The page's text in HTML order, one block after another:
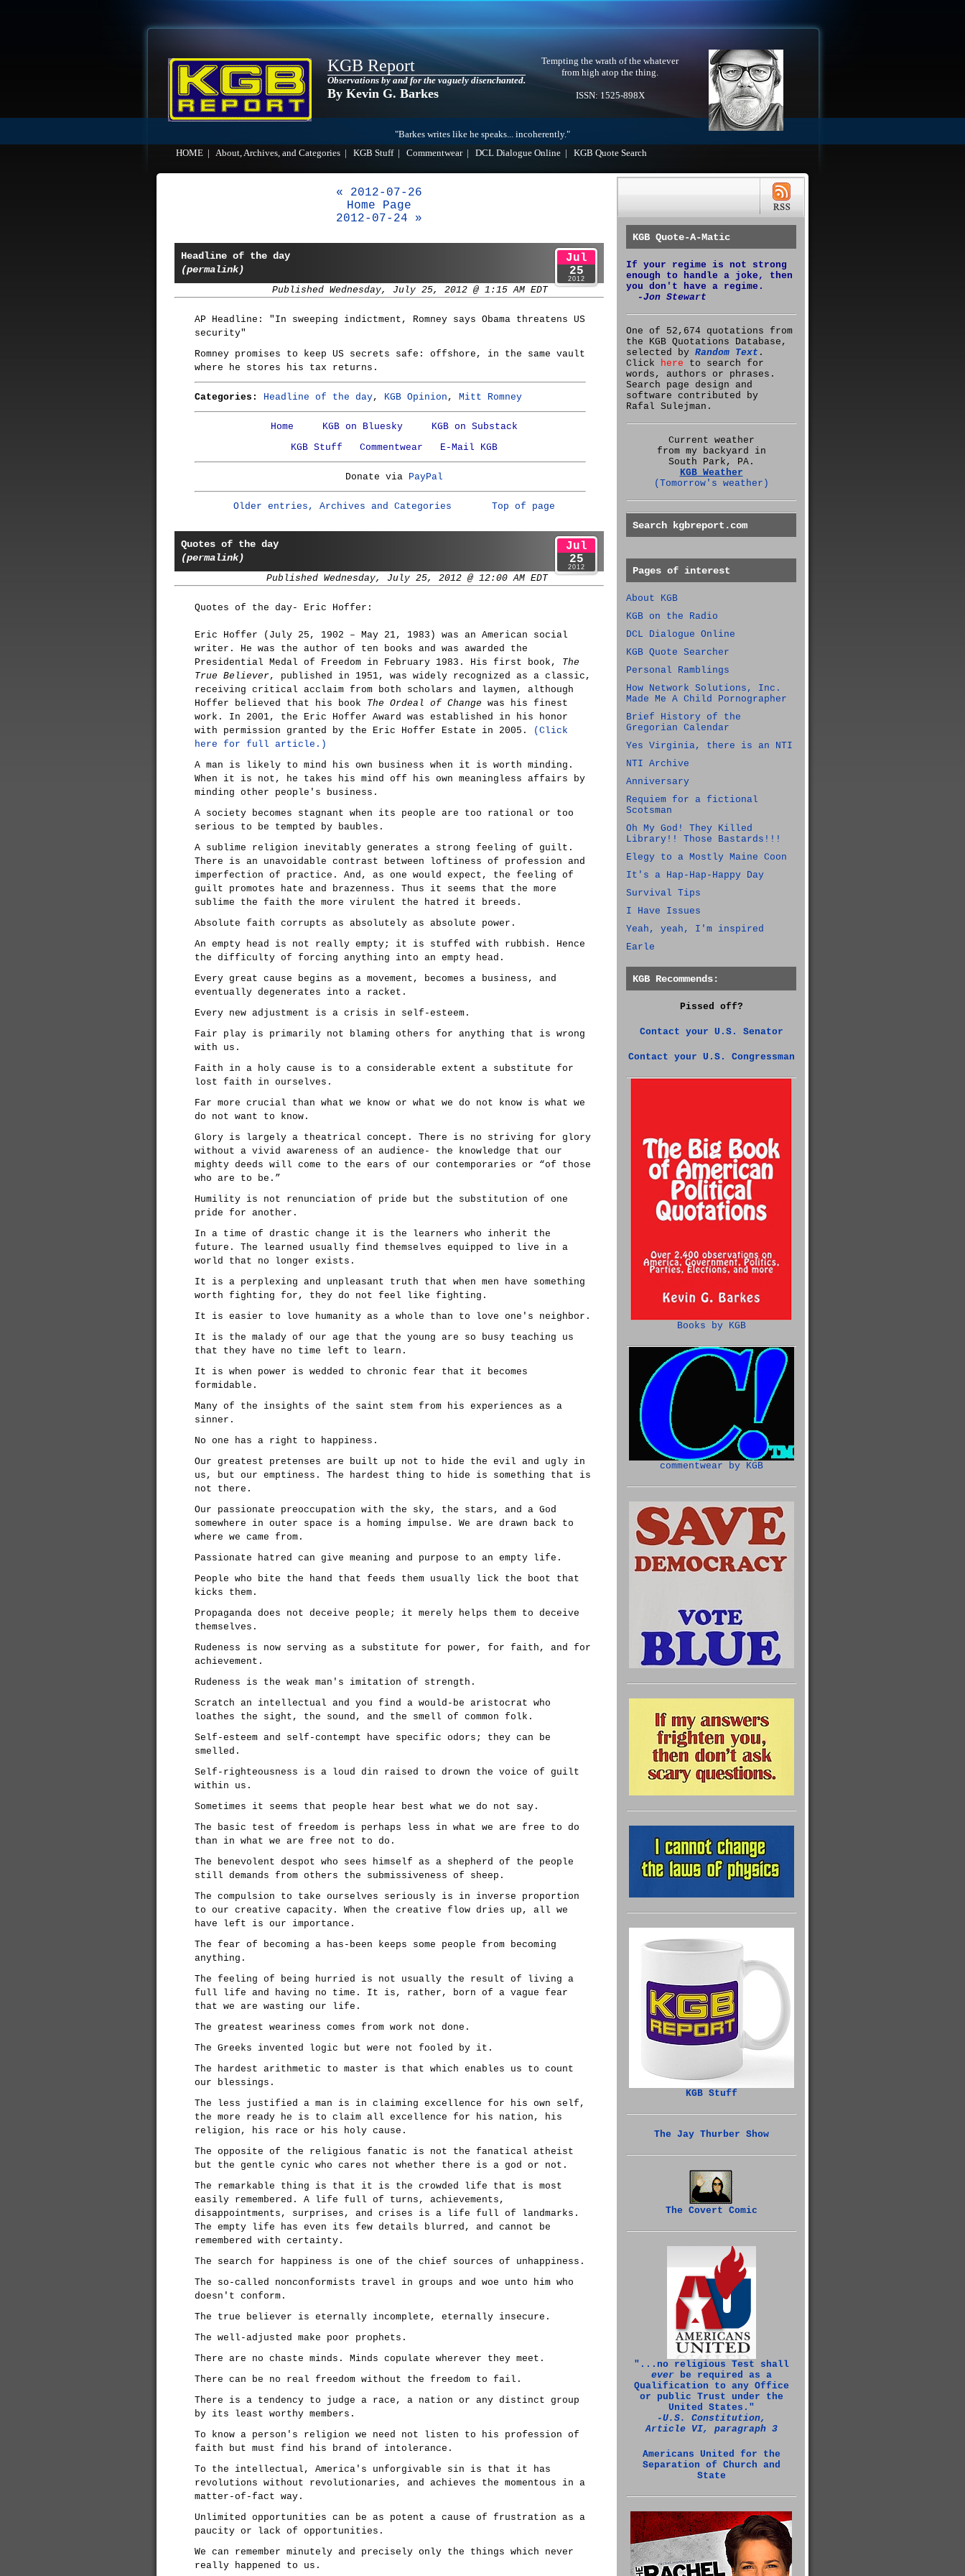
KGB Report
Observations by and for the vaguely disenchanted.
By Kevin G. Barkes
Tempting the wrath of the whatever
from high atop the thing.
ISSN: 1525-898X
"Barkes writes like he speaks... incoherently."
HOME
About, Archives, and Categories KGB Stuff| Commentwear| DCL Dialogue Online KGB Quote Search
« 2012-07-26
Home Page
2012-07-24 »
Headline of the day
(permalink)
Published Wednesday, July 25, 2012 @ 1:15 AM EDT
Jul
25
2012
AP Headline: "In sweeping indictment, Romney says Obama threatens US
security"
Romney promises to keep US secrets safe: offshore, in the same vault
where he stores his tax returns.
Categories: Headline of the day, KGB Opinion , Mitt Romney
Home KGB on Bluesky
KGB on Substack
KGB Stuff
Commentwear E-Mail KGB
Donate via PayPal
Older entries, Archives and Categories Top of page
Quotes of the day
(permalink)
Published Wednesday, July 25, 2012 @ 12:00 AM EDT
Jul
25
2012
Quotes of the day- Eric Hoffer:
Eric Hoffer (July 25, 1902 – May 21, 1983) was an American social
writer. He was the author of ten books and was awarded the
Presidential Medal of Freedom in February 1983. His first book, The
True Believer, published in 1951, was widely recognized as a classic,
receiving critical acclaim from both scholars and laymen, although
Hoffer believed that his book The Ordeal of Change was his finest
work. In 2001, the Eric Hoffer Award was established in his honor
with permission granted by the Eric Hoffer Estate in 2005.
(Click
here for full article.)
A man is likely to mind his own business when it is worth minding.
When it is not, he takes his mind off his own meaningless affairs by
minding other people's business.
A society becomes stagnant when its people are too rational or too
serious to be tempted by baubles.
A sublime religion inevitably generates a strong feeling of guilt.
There is an unavoidable contrast between loftiness of profession and
imperfection of practice. And, as one would expect, the feeling of
guilt promotes hate and brazenness. Thus it seems that the more
sublime the faith the more virulent the hatred it breeds.
Absolute faith corrupts as absolutely as absolute power.
An empty head is not really empty; it is stuffed with rubbish. Hence
the difficulty of forcing anything into an empty head.
Every great cause begins as a movement, becomes a business, and
eventually degenerates into a racket.
Every new adjustment is a crisis in self-esteem.
Fair play is primarily not blaming others for anything that is wrong
with us.
Faith in a holy cause is to a considerable extent a substitute for
lost faith in ourselves.
Far more crucial than what we know or what we do not know is what we
do not want to know.
Glory is largely a theatrical concept. There is no striving for glory
without a vivid awareness of an audience- the knowledge that our
mighty deeds will come to the ears of our contemporaries or “of those
who are to be.”
Humility is not renunciation of pride but the substitution of one
pride for another.
In a time of drastic change it is the learners who inherit the
future. The learned usually find themselves equipped to live in a
world that no longer exists.
It is a perplexing and unpleasant truth that when men have something
worth fighting for, they do not feel like fighting.
It is easier to love humanity as a whole than to love one's neighbor.
It is the malady of our age that the young are so busy teaching us
that they have no time left to learn.
It is when power is wedded to chronic fear that it becomes
formidable.
Many of the insights of the saint stem from his experiences as a
sinner.
No one has a right to happiness.
Our greatest pretenses are built up not to hide the evil and ugly in
us, but our emptiness. The hardest thing to hide is something that is
not there.
Our passionate preoccupation with the sky, the stars, and a God
somewhere in outer space is a homing impulse. We are drawn back to
where we came from.
Passionate hatred can give meaning and purpose to an empty life.
People who bite the hand that feeds them usually lick the boot that
kicks them.
Propaganda does not deceive people; it merely helps them to deceive
themselves.
Rudeness is now serving as a substitute for power, for faith, and for
achievement.
Rudeness is the weak man's imitation of strength.
Scratch an intellectual and you find a would-be aristocrat who
loathes the sight, the sound, and the smell of common folk.
Self-esteem and self-contempt have specific odors; they can be
smelled.
Self-righteousness is a loud din raised to drown the voice of guilt
within us.
Sometimes it seems that people hear best what we do not say.
The basic test of freedom is perhaps less in what we are free to do
than in what we are free not to do.
The benevolent despot who sees himself as a shepherd of the people
still demands from others the submissiveness of sheep.
The compulsion to take ourselves seriously is in inverse proportion
to our creative capacity. When the creative flow dries up, all we
have left is our importance.
The fear of becoming a has-been keeps some people from becoming
anything.
The feeling of being hurried is not usually the result of living a
full life and having no time. It is, rather, born of a vague fear
that we are wasting our life.
The greatest weariness comes from work not done.
The Greeks invented logic but were not fooled by it.
The hardest arithmetic to master is that which enables us to count
our blessings.
The less justified a man is in claiming excellence for his own self,
the more ready he is to claim all excellence for his nation, his
religion, his race or his holy cause.
The opposite of the religious fanatic is not the fanatical atheist
but the gentle cynic who cares not whether there is a god or not.
The remarkable thing is that it is the crowded life that is most
easily remembered. A life full of turns, achievements,
disappointments, surprises, and crises is a life full of landmarks.
The empty life has even its few details blurred, and cannot be
remembered with certainty.
The search for happiness is one of the chief sources of unhappiness.
The so-called nonconformists travel in groups and woe unto him who
doesn't conform.
The true believer is eternally incomplete, eternally insecure.
The well-adjusted make poor prophets.
There are no chaste minds. Minds copulate wherever they meet.
There can be no real freedom without the freedom to fail.
There is a tendency to judge a race, a nation or any distinct group
by its least worthy members.
To know a person's religion we need not listen to his profession of
faith but must find his brand of intolerance.
To the intellectual, America's unforgivable sin is that it has
revolutions without revolutionaries, and achieves the momentous in a
matter-of-fact way.
Unlimited opportunities can be as potent a cause of frustration as a
paucity or lack of opportunities.
We can remember minutely and precisely only the things which never
really happened to us.
KGB Quote-A-Matic
If your regime is not strong
enough to handle a joke, then
you don't have a regime.
-Jon Stewart
One of 52,674 quotations from
the KGB Quotations Database,
selected by Random Text .
Click here to search for
words, authors or phrases.
Search page design and
software contributed by
Rafal Sulejman.
Current weather
from my backyard in
South Park, PA.
KGB Weather
(Tomorrow's weather)
Search kgbreport.com
Pages of interest
About KGB
KGB on the Radio
DCL Dialogue Online
KGB Quote Searcher
Personal Ramblings
How Network Solutions, Inc.
Made Me A Child Pornographer
Brief History of the
Gregorian Calendar
Yes Virginia, there is an NTI
NTI Archive
Anniversary
Requiem for a fictional
Scotsman
Oh My God! They Killed
Library!! Those Bastards!!!
Elegy to a Mostly Maine Coon
It's a Hap-Hap-Happy Day
Survival Tips
I Have Issues
Yeah, yeah, I'm inspired
Earle
KGB Recommends:
Pissed off?
Contact your U.S. Senator
Contact your U.S. Congressman
Books by KGB
commentwear by KGB
KGB Stuff
The Jay Thurber Show
The Covert Comic
"...no religious Test shall
everbe required as a
Qualification to any Office
or public Trust under the
United States."
‑U.S. Constitution,
Article VI, paragraph 3
Americans United for the
Separation of Church and
State